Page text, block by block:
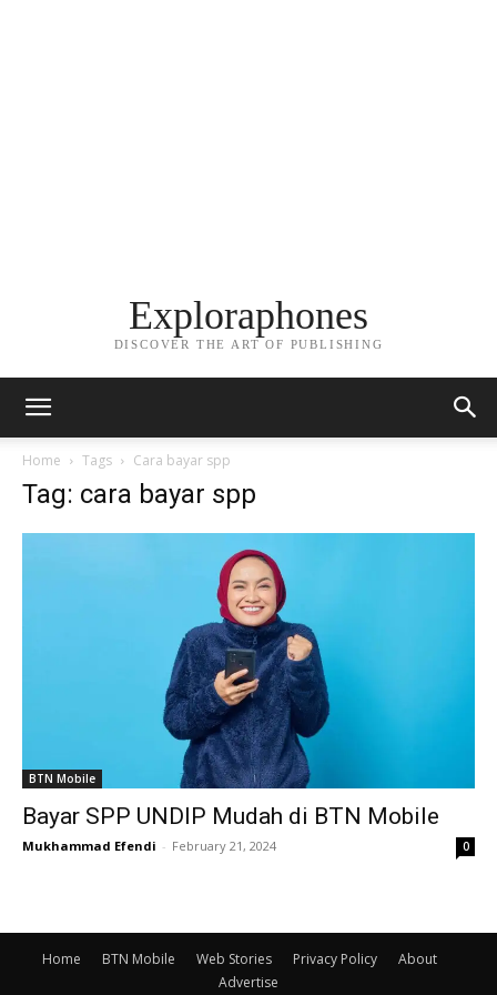
Exploraphones
DISCOVER THE ART OF PUBLISHING
Home Tags Cara bayar spp
Tag: cara bayar spp
BTN Mobile
Bayar SPP UNDIP Mudah di BTN Mobile
Mukhammad Efendi - February 21, 2024 0
Home BTN Mobile Web Stories Privacy Policy
About
Advertise